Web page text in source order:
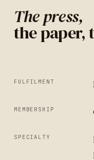
The press,
the paper,
FULFILMENT
MEMBERSHIP
SPECIALTY